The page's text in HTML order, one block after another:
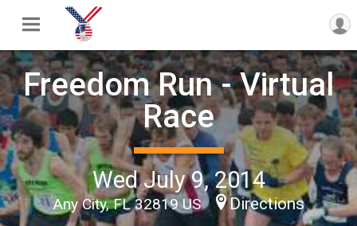
Freedom Run - Virtual
Race
Wed July 9, 2014
Any City, FL 32819 US Directions